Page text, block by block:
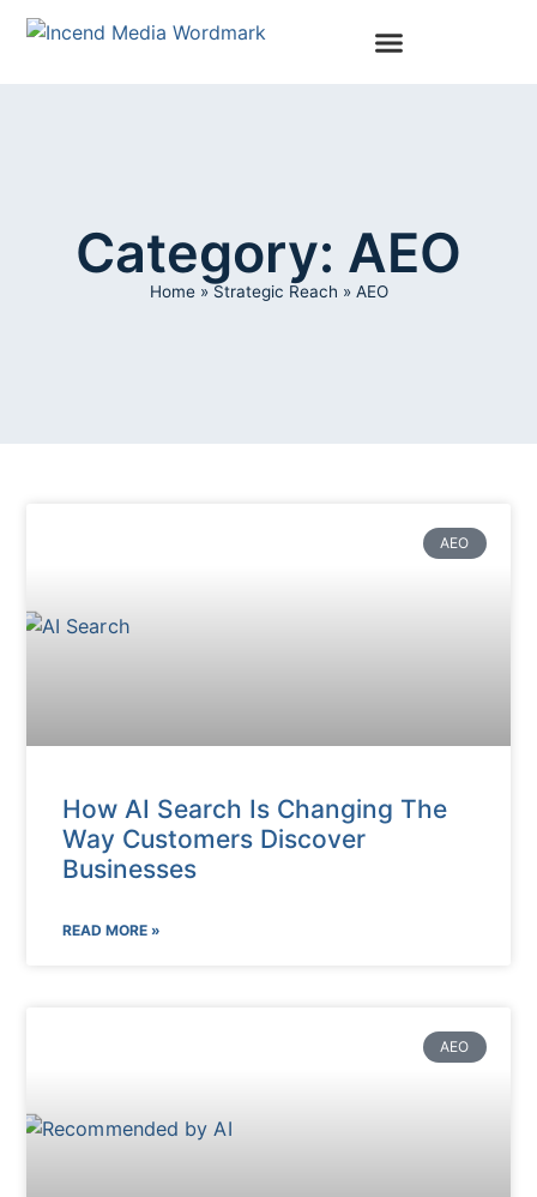
Category: AEO
Home»Strategic Reach » AEO
AEO
How AI Search Is Changing The
Way Customers Discover
Businesses
READ MORE »
AEO